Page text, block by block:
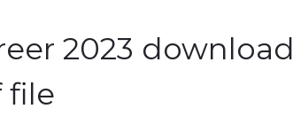
2023 download
file